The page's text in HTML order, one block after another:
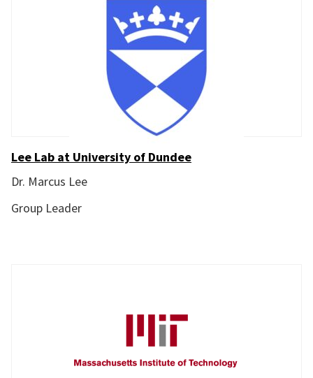
Lee Lab at University of Dundee
Dr. Marcus Lee
Group Leader